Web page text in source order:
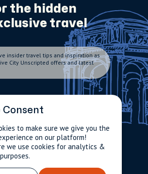
the hidden
travel
insider travel tips and inspiration as
City Unscripted offers and latest
Partnerships
Become A Host
Contact
Consent
to make sure we give you the
on our platform!
we use cookies for analytics &